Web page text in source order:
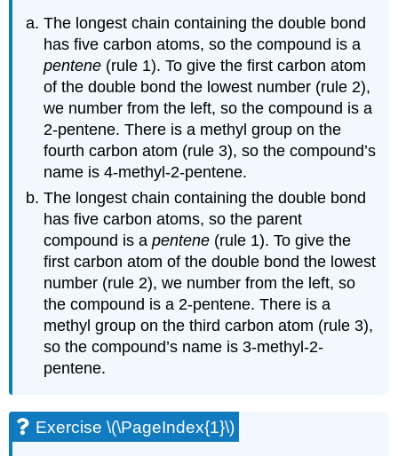
The longest chain containing the double bond
has five carbon atoms, so the compound is a
pentene (rule 1). To give the first carbon atom
of the double bond the lowest number (rule 2),
we number from the left, so the compound is a
2-pentene. There is a methyl group on the
fourth carbon atom (rule 3), so the compound’s
name is 4-methyl-2-pentene.
The longest chain containing the double bond
has five carbon atoms, so the parent
compound is apentene (rule 1). To give the
first carbon atom of the double bond the lowest
number (rule 2), we number from the left, so
the compound is a 2-pentene. There is a
methyl group on the third carbon atom (rule 3),
so the compound’s name is 3-methyl-2-
pentene.
Exercise \(\PageIndex{1}\)